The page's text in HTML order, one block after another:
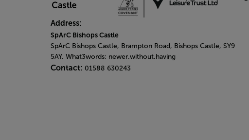
Address:
SpArC Bishops Castle
SpArC Bishops Castle, Brampton Road, Bishops Castle, SY9
5AY. What3words: newer.without.having
Contact: 01588 630243